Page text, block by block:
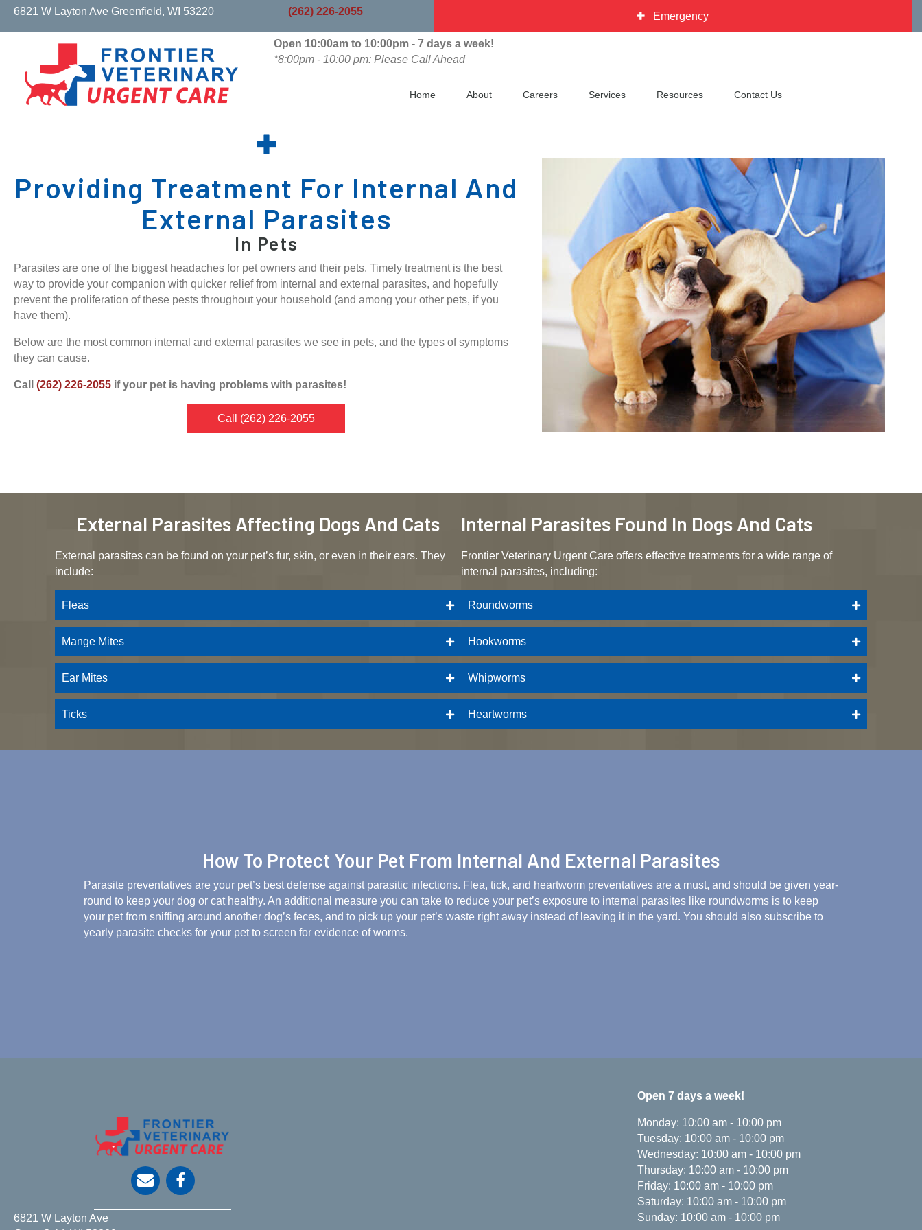
6821 W Layton Ave Greenfield, WI 53220(opens in a new window)
(262) 226-2055 Emergency
Open 10:00am to 10:00pm - 7 days a week!
*8:00pm - 10:00 pm: Please Call Ahead
Home About Careers Services Resources Contact Us
Providing Treatment For Internal And
External Parasites
In Pets
Parasites are one of the biggest headaches for pet owners and their pets. Timely treatment is the best
way to provide your companion with quicker relief from internal and external parasites, and hopefully
prevent the proliferation of these pests throughout your household (and among your other pets, if you
have them).
Below are the most common internal and external parasites we see in pets, and the types of symptoms
they can cause.
Call (262) 226-2055 if your pet is having problems with parasites!
Call (262) 226-2055
External Parasites Affecting Dogs And Cats
External parasites can be found on your pet’s fur, skin, or even in their ears. They
include:
Fleas
Mange Mites
Ear Mites
Ticks
Internal Parasites Found In Dogs And Cats
Frontier Veterinary Urgent Care offers effective treatments for a wide range of
internal parasites, including:
Roundworms
Hookworms
Whipworms
Heartworms
How To Protect Your Pet From Internal And External Parasites
Parasite preventatives are your pet’s best defense against parasitic infections. Flea, tick, and heartworm preventatives are a must, and should be given year-
round to keep your dog or cat healthy. An additional measure you can take to reduce your pet’s exposure to internal parasites like roundworms is to keep
your pet from sniffing around another dog’s feces, and to pick up your pet’s waste right away instead of leaving it in the yard. You should also subscribe to
yearly parasite checks for your pet to screen for evidence of worms.
opens link to email
6821 W Layton Ave
Open 7 days a week!
Monday: 10:00 am - 10:00 pm
Tuesday: 10:00 am - 10:00 pm
Wednesday: 10:00 am - 10:00 pm
Thursday: 10:00 am - 10:00 pm
Friday: 10:00 am - 10:00 pm
Saturday: 10:00 am - 10:00 pm
Sunday: 10:00 am - 10:00 pm